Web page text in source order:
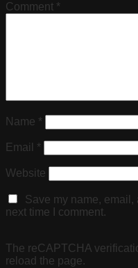
Comment *
Name *
Email *
Website
Save my name,
next time I comment.
The reCAPTCHA
reload the page.